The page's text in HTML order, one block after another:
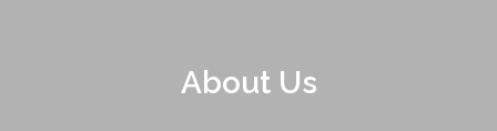
About Us